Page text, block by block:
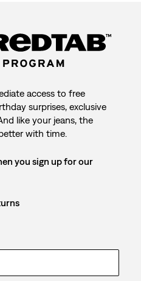
access to free
surprises, exclusive
like your jeans, the
with time.
you sign up for our